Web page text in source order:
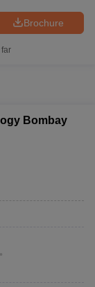
in
Pradesh
All JEE Main E-
& Logical
Brochure
Bombay